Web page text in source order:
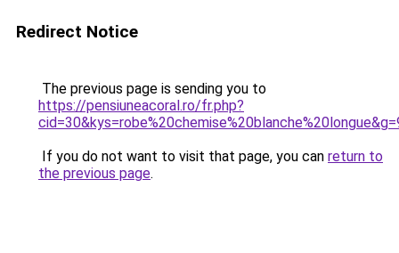
Redirect Notice
The previous page is sending you to
https://pensiuneacoral.ro/fr.php?
If you do not want to visit that page, you can return to
the previous page.